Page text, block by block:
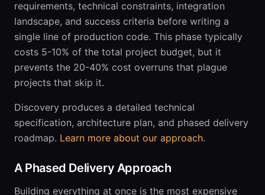
requirements, technical constraints, integration
landscape, and success criteria before writing a
single line of production code. This phase typically
costs 5-10% of the total project budget, but it
prevents the 20-40% cost overruns that plague
projects that skip it.
Discovery produces a detailed technical
specification, architecture plan, and phased delivery
roadmap. Learn more about our approach.
A Phased Delivery Approach
Building everything at once is the most expensive